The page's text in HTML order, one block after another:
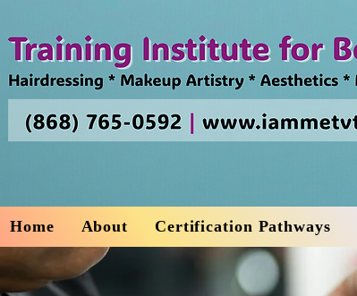
Home About Certification Pathways